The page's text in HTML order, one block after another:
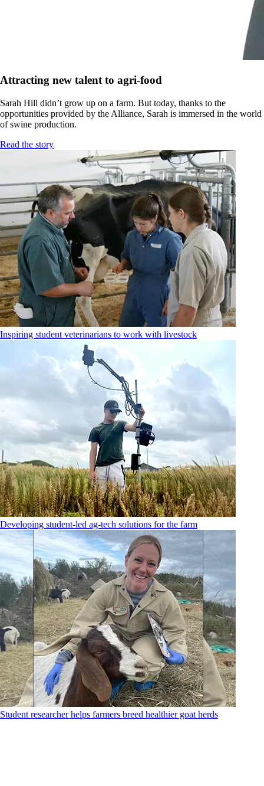
Attracting new talent to agri-food
Sarah Hill didn’t grow up on a farm. But today, thanks to the
opportunities provided by the Alliance, Sarah is immersed in the world
of swine production.
Read the story
Inspiring student veterinarians to work with livestock
Developing student-led ag-tech solutions for the farm
Student researcher helps farmers breed healthier goat herds